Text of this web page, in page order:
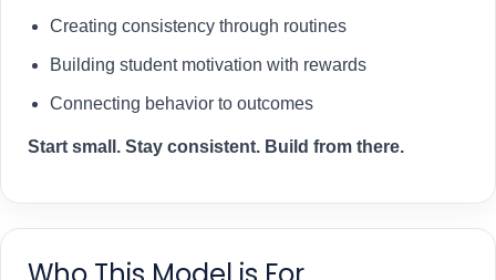
Creating consistency through routines
Building student motivation with rewards
Connecting behavior to outcomes
Start small. Stay consistent. Build from there.